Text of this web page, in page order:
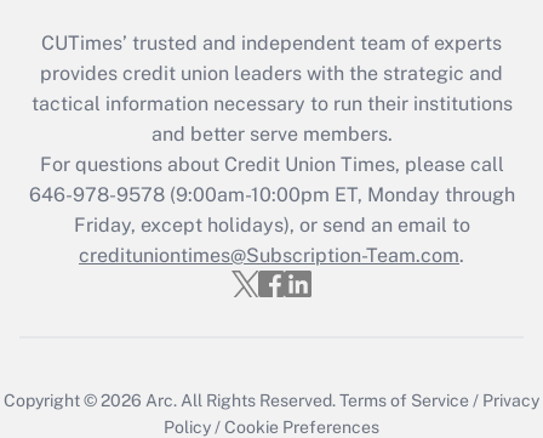
CUTimes’ trusted and independent team of experts
provides credit union leaders with the strategic and
tactical information necessary to run their institutions
and better serve members.
For questions about Credit Union Times, please call
646-978-9578 (9:00am-10:00pm ET, Monday through
Friday, except holidays), or send an email to
credituniontimes@Subscription-Team.com.
Copyright © 2026 Arc.All Rights Reserved.Terms of Service / Privacy
Policy/Cookie Preferences